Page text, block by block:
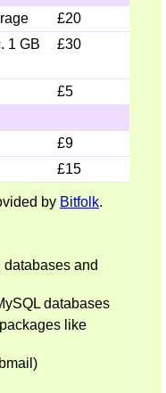
£20
1 GB
£30
£5
£9
£15
by Bitfolk.
databases and
databases
like